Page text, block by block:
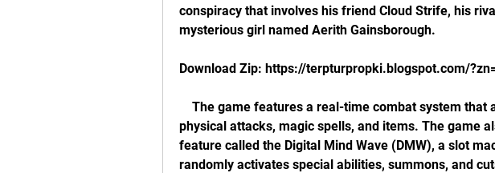
conspiracy that involves his friend Cloud Strife, his
mysterious girl named Aerith Gainsborough.
Download Zip: https://terpturpropki.blogspot.com/
physical attacks, magic spells, and items. The game
feature called the Digital Mind Wave (DMW), a slot
randomly activates special abilities, summons, and